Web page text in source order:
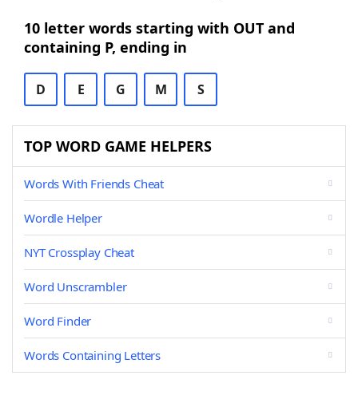
10 letter words starting with OUT and
containing P, ending in
D E G M S
TOP WORD GAME HELPERS
Words With Friends Cheat
Wordle Helper
NYT Crossplay Cheat
Word Unscrambler
Word Finder
Words Containing Letters